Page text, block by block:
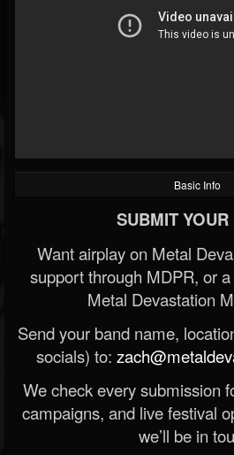
@theatlantavoyeur
FOLLOWING UPDATES
Basic Info
SUBMIT YOUR
Want airplay on Metal
support through MDPR, or
Metal Devastation
Send your band name,
socials) to:
We check every submission
campaigns, and live festival
we’ll be in